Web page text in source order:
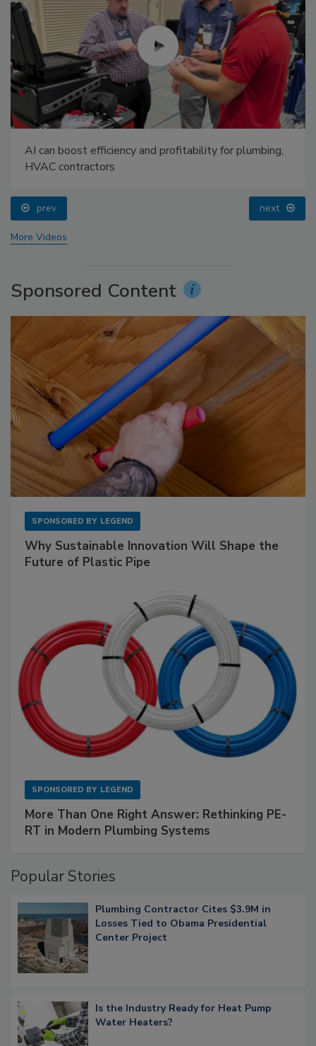
AI can boost efficiency and profitability for plumbing,
HVAC contractors
prev next
More Videos
Sponsored Content
SPONSORED BY LEGEND
Why Sustainable Innovation Will Shape the
Future of Plastic Pipe
SPONSORED BY LEGEND
More Than One Right Answer: Rethinking PE-
RT in Modern Plumbing Systems
Popular Stories
Plumbing Contractor Cites $3.9M in
Losses Tied to Obama Presidential
Center Project
Is the Industry Ready for Heat Pump
Water Heaters?